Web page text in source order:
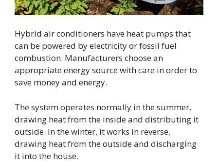
Hybrid air conditioners have heat pumps that
can be powered by electricity or fossil fuel
combustion. Manufacturers choose an
appropriate energy source with care in order to
save money and energy.
The system operates normally in the summer,
drawing heat from the inside and distributing it
outside. In the winter, it works in reverse,
drawing heat from the outside and discharging
it into the house.